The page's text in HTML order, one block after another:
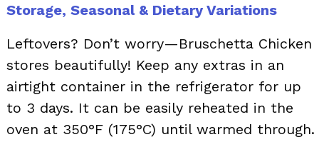
Storage, Seasonal & Dietary Variations
Leftovers? Don’t worry—Bruschetta Chicken
stores beautifully! Keep any extras in an
airtight container in the refrigerator for up
to 3 days. It can be easily reheated in the
oven at 350°F (175°C) until warmed through.